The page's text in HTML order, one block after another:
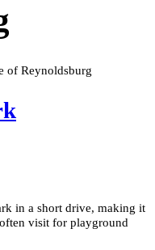
of Reynoldsburg
in a short drive, making it
visit for playground